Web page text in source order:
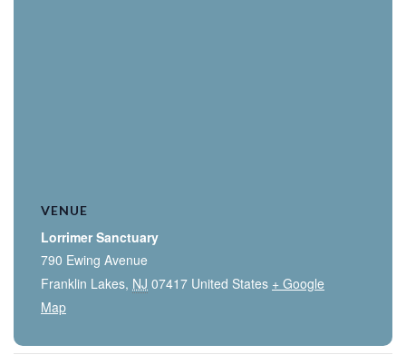
VENUE
Lorrimer Sanctuary
790 Ewing Avenue
Franklin Lakes, NJ 07417 United States + Google
Map